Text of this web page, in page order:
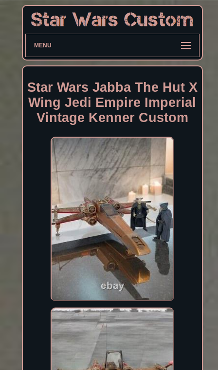
MENU
Star Wars Jabba The Hut X
Wing Jedi Empire Imperial
Vintage Kenner Custom